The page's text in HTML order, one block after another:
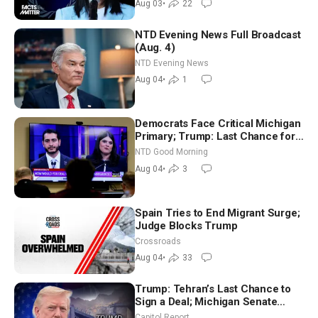
Aug 03• 22
NTD Evening News Full Broadcast
(Aug. 4)
NTD Evening News
Aug 04• 1
Democrats Face Critical Michigan
Primary; Trump: Last Chance for
Iran to Sign Deal | NTD Good
Morning (Aug 4)
NTD Good Morning
Aug 04• 3
Spain Tries to End Migrant Surge;
Judge Blocks Trump
Crossroads
Aug 04• 33
Trump: Tehran’s Last Chance to
Sign a Deal; Michigan Senate
Race Tests Democratic Party’s